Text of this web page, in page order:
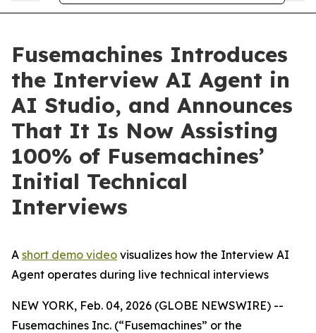
Fusemachines Introduces
the Interview AI Agent in
AI Studio, and Announces
That It Is Now Assisting
100% of Fusemachines’
Initial Technical
Interviews
A short demo video visualizes how the Interview AI
Agent operates during live technical interviews
NEW YORK, Feb. 04, 2026 (GLOBE NEWSWIRE) --
Fusemachines Inc. (“Fusemachines” or the